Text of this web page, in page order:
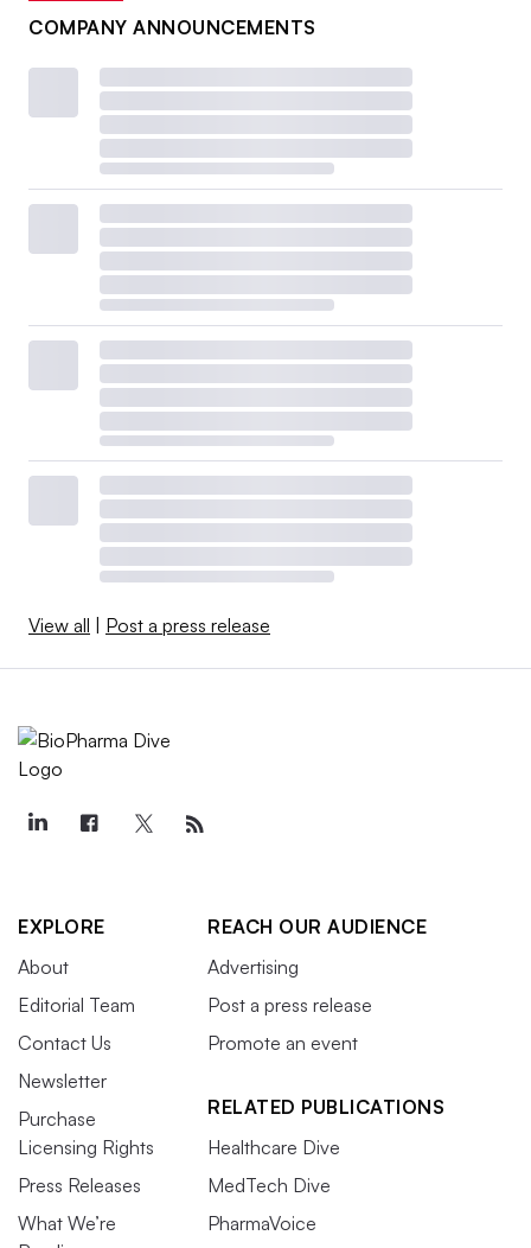
COMPANY ANNOUNCEMENTS
View all | Post a press release
EXPLORE
About
Editorial Team
Contact Us
Newsletter
Purchase
Licensing Rights
Press Releases
What We’re
REACH OUR AUDIENCE
Advertising
Post a press release
Promote an event
RELATED PUBLICATIONS
Healthcare Dive
MedTech Dive
PharmaVoice